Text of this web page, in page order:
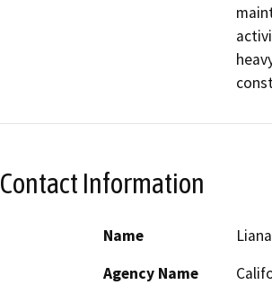
Contact Information
Name
Agency Name